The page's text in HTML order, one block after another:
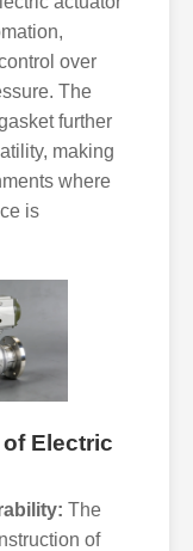
over
The
further
making
where
is
Electric
The
of